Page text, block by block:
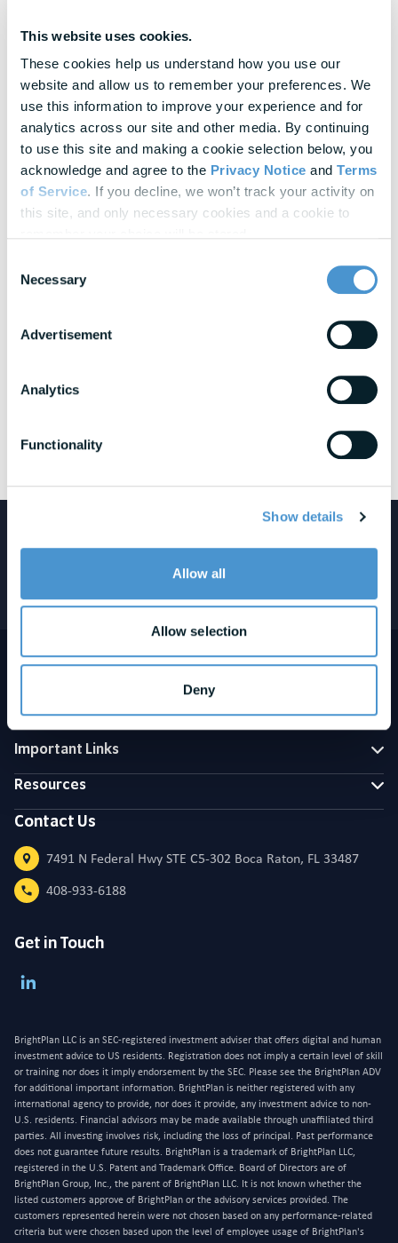
This website uses cookies.
These cookies help us understand how you use our
website and allow us to remember your preferences. We
use this information to improve your experience and for
analytics across our site and other media. By continuing
to use this site and making a cookie selection below, you
acknowledge and agree to the Privacy Notice and Terms
of Service. If you decline, we won’t track your activity on
this site, and only necessary cookies and a cookie to
Selection
Necessary
Advertisement
Analytics
Functionality
Show details
Allow all
Allow selection
Deny
Research & Benchmarks
workforce
Blogs
Expert insights into financial wellness trends
View All Resources
Important Links
Resources
Contact Us
7491 N Federal Hwy STE C5-302 Boca Raton, FL 33487
408-933-6188
Get in Touch
BrightPlan LLC is an SEC-registered investment adviser that offers digital and human
investment advice to US residents. Registration does not imply a certain level of skill
or training nor does it imply endorsement by the SEC. Please see the BrightPlan ADV
for additional important information. BrightPlan is neither registered with any
international agency to provide, nor does it provide, any investment advice to non-
U.S. residents. Financial advisors may be made available through unaffiliated third
parties. All investing involves risk, including the loss of principal. Past performance
does not guarantee future results. BrightPlan is a trademark of BrightPlan LLC,
registered in the U.S. Patent and Trademark Office. Board of Directors are of
BrightPlan Group, Inc., the parent of BrightPlan LLC. It is not known whether the
listed customers approve of BrightPlan or the advisory services provided. The
customers represented herein were not chosen based on any performance-related
criteria but were chosen based upon the level of employee usage of BrightPlan's